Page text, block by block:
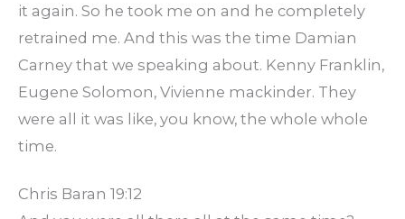
it again. So he took me on and he completely
retrained me. And this was the time Damian
Carney that we speaking about. Kenny Franklin,
Eugene Solomon, Vivienne mackinder. They
were all it was like, you know, the whole whole
time.
Chris Baran 19:12